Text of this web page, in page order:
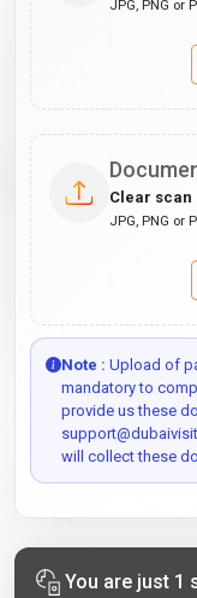
JPG, PNG or
Clear
JPG, PNG or
Note : Upload of
mandatory to
provide us these
will collect these
You are just 1